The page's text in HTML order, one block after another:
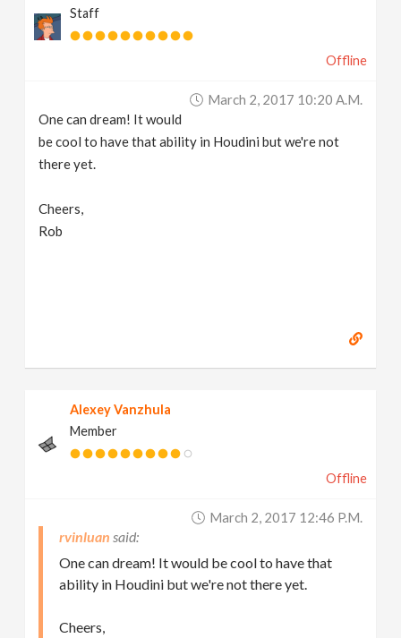
Staff
Offline
March 2, 2017 10:20 A.m.
One can dream! It would
be cool to have that ability in Houdini but we're not
there yet.
Cheers,
Rob
Alexey Vanzhula
Member
Offline
March 2, 2017 12:46 P.m.
rvinluan
One can dream! It would be cool to have that
ability in Houdini but we're not there yet.
Cheers,